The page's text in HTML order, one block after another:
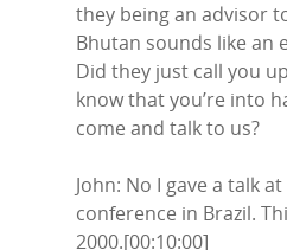
they being an advisor
Bhutan sounds like an
Did they just call you
know that you’re into
come and talk to us?
John: No I gave a talk
conference in Brazil.
2000.[00:10:00]